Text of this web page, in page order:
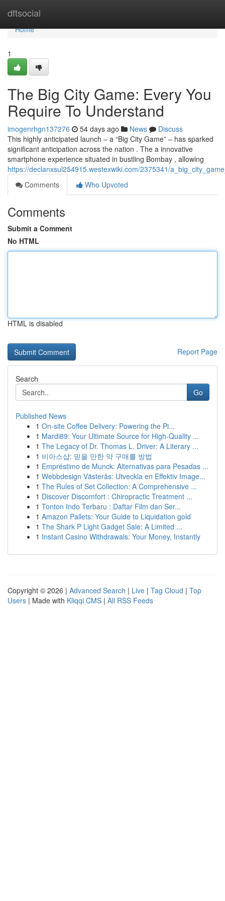
dftsocial
Home
Home
1
The Big City Game: Every You
Require To Understand
imogenrhgn137276 54 days ago News
Discuss
This highly anticipated launch – a “Big City Game” – has sparked
significant anticipation across the nation . The a innovative
smartphone experience situated in bustling Bombay , allowing
https://declanxsul254915.westexwiki.com/2375341/
Comments
Who Upvoted
Comments
Submit a Comment
No HTML
HTML is disabled
Report Page
Search
Go
Published News
1 On-site Coffee Delivery: Powering the Pi...
1 Mardi89: Your Ultimate Source for High-Quality ...
1 The Legacy of Dr. Thomas L. Driver: A Literary ...
1 비아스샵: 믿을 만한 약 구매를 방법
1 Empréstimo de Munck: Alternativas para Pesadas ...
1 Webbdesign Västerås: Utveckla en Effektiv Image...
1 The Rules of Set Collection: A Comprehensive ...
1 Discover Discomfort : Chiropractic Treatment ...
1 Tonton Indo Terbaru : Daftar Film dan Ser...
1 Amazon Pallets: Your Guide to Liquidation gold
1 The Shark P Light Gadget Sale: A Limited ...
1 Instant Casino Withdrawals: Your Money, Instantly
Copyright © 2026 | Advanced Search | Live | Tag Cloud | Top
Users | Made with Kliqqi CMS | All RSS Feeds